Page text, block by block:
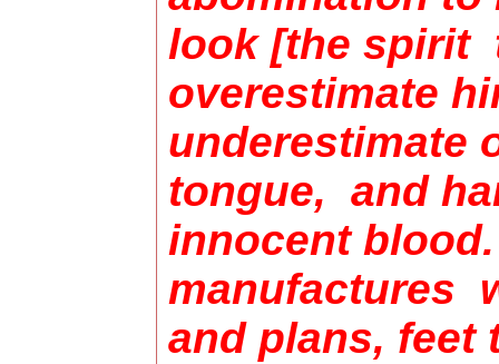
look [the spirit
overestimate
underestimate
tongue, and
innocent
manufactures
and plans, feet